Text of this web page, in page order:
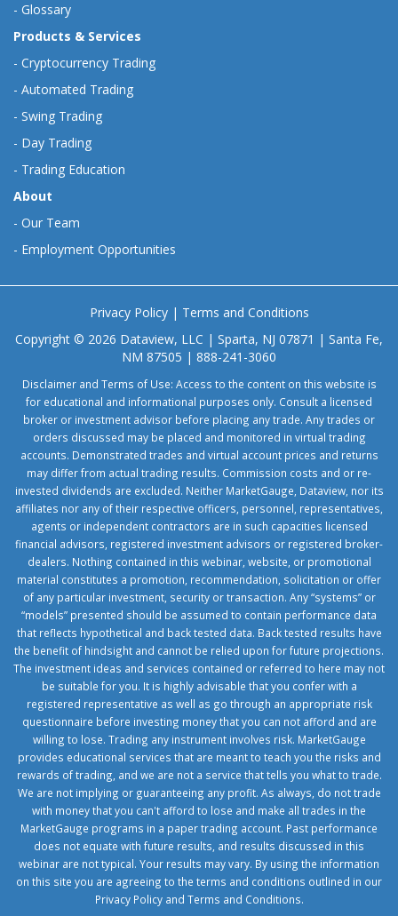
- Glossary
Products & Services
- Cryptocurrency Trading
- Automated Trading
- Swing Trading
- Day Trading
- Trading Education
About
- Our Team
- Employment Opportunities
Privacy Policy| Terms and Conditions
Copyright © 2026 Dataview, LLC | Sparta, NJ 07871 | Santa Fe,
NM 87505 | 888-241-3060
Disclaimer and Terms of Use: Access to the content on this website is
for educational and informational purposes only. Consult a licensed
broker or investment advisor before placing any trade. Any trades or
orders discussed may be placed and monitored in virtual trading
accounts. Demonstrated trades and virtual account prices and returns
may differ from actual trading results. Commission costs and or re-
invested dividends are excluded. Neither MarketGauge, Dataview, nor its
affiliates nor any of their respective officers, personnel, representatives,
agents or independent contractors are in such capacities licensed
financial advisors, registered investment advisors or registered broker-
dealers. Nothing contained in this webinar, website, or promotional
material constitutes a promotion, recommendation, solicitation or offer
of any particular investment, security or transaction. Any “systems” or
“models” presented should be assumed to contain performance data
that reflects hypothetical and back tested data. Back tested results have
the benefit of hindsight and cannot be relied upon for future projections.
The investment ideas and services contained or referred to here may not
be suitable for you. It is highly advisable that you confer with a
registered representative as well as go through an appropriate risk
questionnaire before investing money that you can not afford and are
willing to lose. Trading any instrument involves risk. MarketGauge
provides educational services that are meant to teach you the risks and
rewards of trading, and we are not a service that tells you what to trade.
We are not implying or guaranteeing any profit. As always, do not trade
with money that you can't afford to lose and make all trades in the
MarketGauge programs in a paper trading account. Past performance
does not equate with future results, and results discussed in this
webinar are not typical. Your results may vary. By using the information
on this site you are agreeing to the terms and conditions outlined in our
Privacy Policyand Terms and Conditions.